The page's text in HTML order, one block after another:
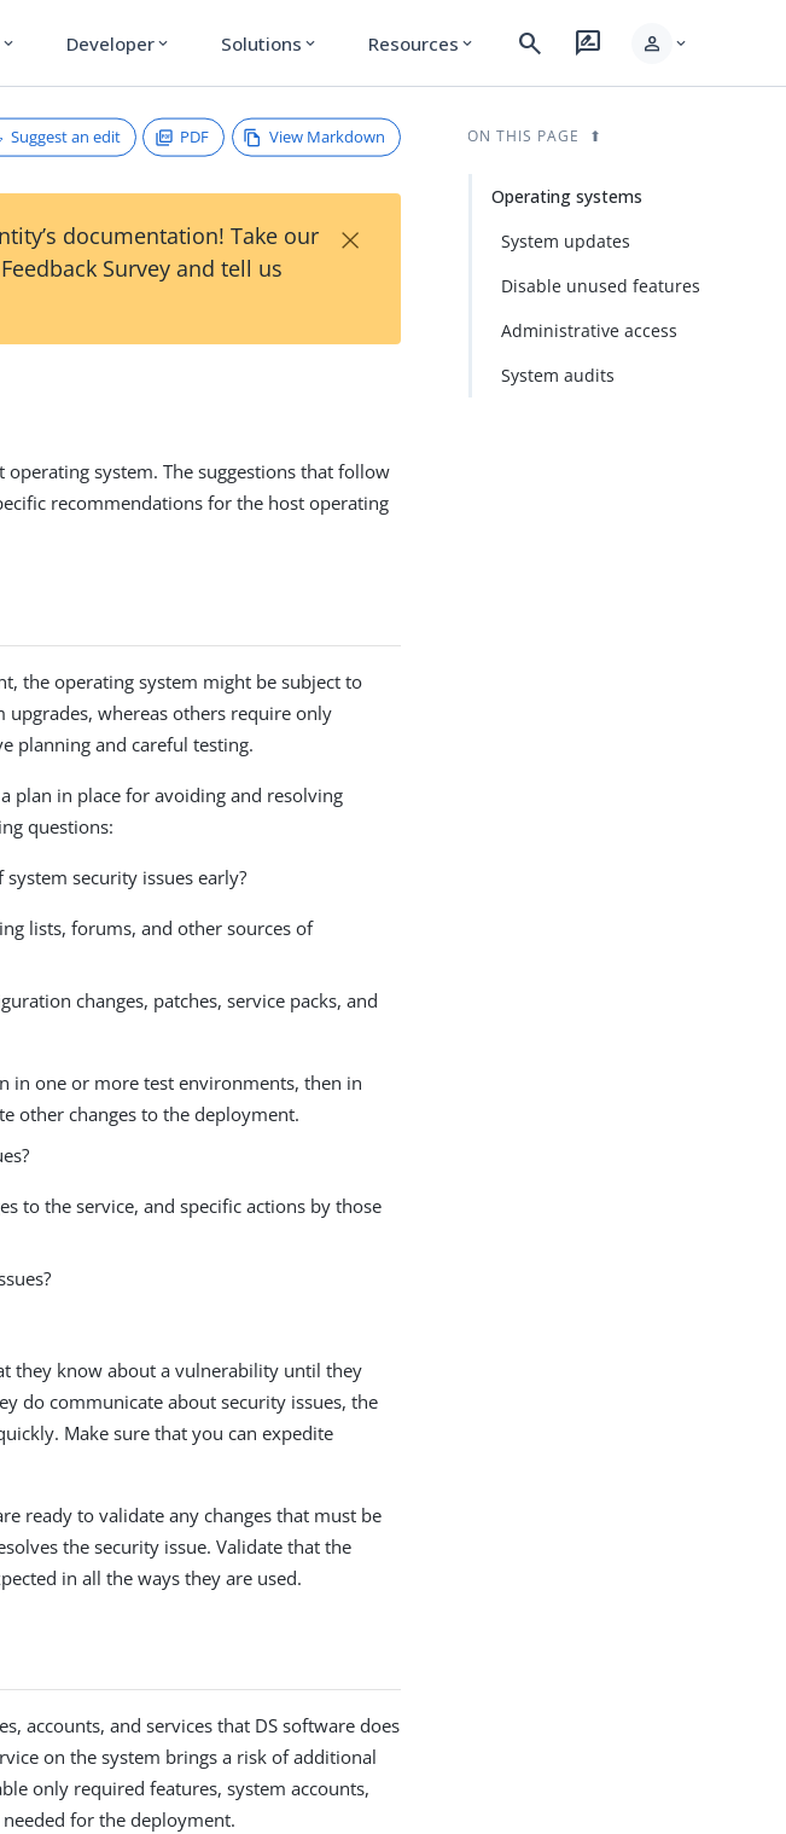
expand_more Developer expand_more Solutions expand_more Resources expand_more search rate_review person expand_more
Suggest an edit PDF View Markdown
documentation! Take our
Survey and tell us
×
system. The suggestions that follow
recommendations for the host operating
the operating system might be subject to
whereas others require only
planning and careful testing.
plan in place for avoiding and resolving
questions:
security issues early?
lists, forums, and other sources of
changes, patches, service packs, and
in one or more test environments, then in
other changes to the deployment.
to the service, and specific actions by those
they know about a vulnerability until they
do communicate about security issues, the
Make sure that you can expedite
ready to validate any changes that must be
the security issue. Validate that the
in all the ways they are used.
accounts, and services that DS software does
on the system brings a risk of additional
only required features, system accounts,
for the deployment.
ON THIS PAGE
Operating systems
System updates
Disable unused features
Administrative access
System audits